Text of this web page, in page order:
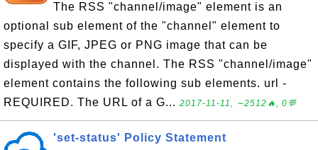
The RSS "channel/image" element is an
optional sub element of the "channel" element to
specify a GIF, JPEG or PNG image that can be
displayed with the channel. The RSS "channel/image"
element contains the following sub elements. url -
REQUIRED. The URL of a G... 2017-11-11, ∼2512🔥, 0💬
'set-status' Policy Statement